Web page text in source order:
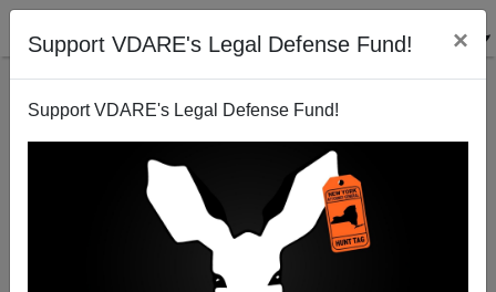
Support VDARE's Legal Defense Fund! ×
Support VDARE's Legal Defense Fund!